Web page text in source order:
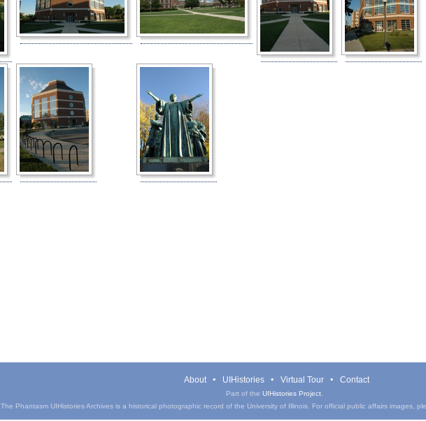
About UIHistories Virtual Tour Contact
Part of the UIHistories Project.
The Phantasm UIHistories Archives is a historical photographic record of the University of Illinois. For official public affairs images,